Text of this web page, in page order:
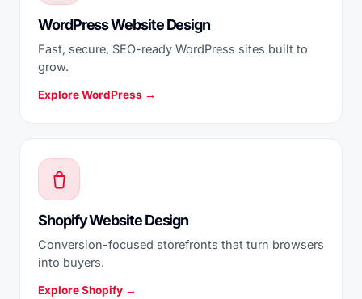
WordPress Website Design
Fast, secure, SEO-ready WordPress sites built to
grow.
Explore WordPress →
Shopify Website Design
Conversion-focused storefronts that turn browsers
into buyers.
Explore Shopify →